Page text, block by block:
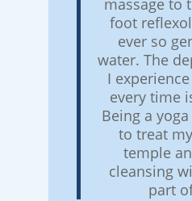
massage to
foot
ever so
water. The
I
every time
Being a
to treat
temple
cleansing
part